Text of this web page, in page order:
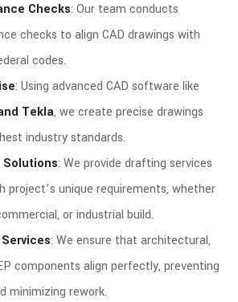
Checks: Our team conducts
checks to align CAD drawings with
codes.
: Using advanced CAD software like
Tekla, we create precise drawings
industry standards.
: We provide drafting services
project’s unique requirements, whether
or industrial build.
: We ensure that architectural,
components align perfectly, preventing
minimizing rework.